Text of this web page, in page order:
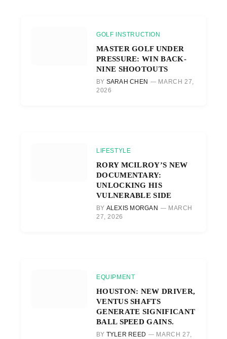
GOLF INSTRUCTION
MASTER GOLF UNDER
PRESSURE: WIN BACK-
NINE SHOOTOUTS
BY SARAH CHEN
MARCH 27,
2026
LIFESTYLE
RORY MCILROY’S NEW
DOCUMENTARY:
UNLOCKING HIS
VULNERABLE SIDE
BY ALEXIS MORGAN
MARCH
27, 2026
EQUIPMENT
HOUSTON: NEW DRIVER,
VENTUS SHAFTS
GENERATE SIGNIFICANT
BALL SPEED GAINS.
BY TYLER REED
MARCH 27,